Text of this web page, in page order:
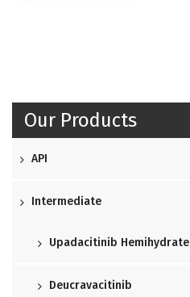
Our Products
API
Intermediate
Upadacitinib Hemihydrate
Deucravacitinib